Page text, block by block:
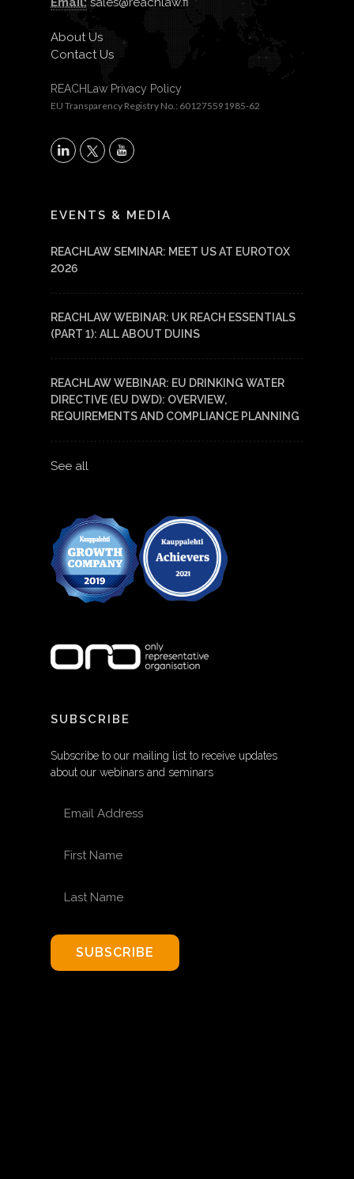
About Us
Contact Us
REACHLaw Privacy Policy
EU Transparency Registry No.: 601275591985-62
X
EVENTS & MEDIA
REACHLAW SEMINAR: MEET US AT EUROTOX
2026
REACHLAW WEBINAR: UK REACH ESSENTIALS
(PART 1): ALL ABOUT DUINS
REACHLAW WEBINAR: EU DRINKING WATER
DIRECTIVE (EU DWD): OVERVIEW,
REQUIREMENTS AND COMPLIANCE PLANNING
See all
SUBSCRIBE
Subscribe to our mailing list to receive updates
about our webinars and seminars
SUBSCRIBE